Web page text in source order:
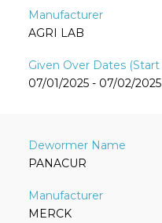
AGRI LAB
07/01/2025 - 07/02/2025
PANACUR
MERCK